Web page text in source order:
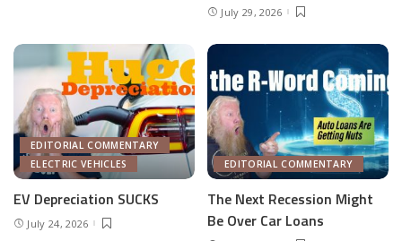
July 29, 2026
EDITORIAL COMMENTARY
ELECTRIC VEHICLES
EV Depreciation SUCKS
July 24, 2026
EDITORIAL COMMENTARY
The Next Recession Might
Be Over Car Loans